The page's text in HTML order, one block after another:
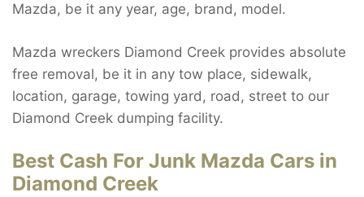
Mazda, be it any year, age, brand, model.
Mazda wreckers Diamond Creek provides absolute
free removal, be it in any tow place, sidewalk,
location, garage, towing yard, road, street to our
Diamond Creek dumping facility.
Best Cash For Junk Mazda Cars in
Diamond Creek